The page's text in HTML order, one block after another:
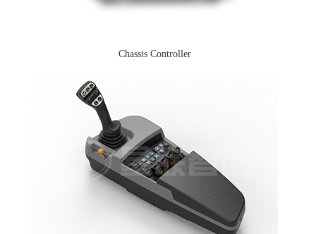
Chassis Controller